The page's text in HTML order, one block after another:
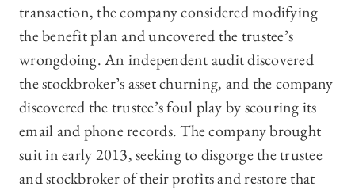
transaction, the company considered modifying
the benefit plan and uncovered the trustee’s
wrongdoing. An independent audit discovered
the stockbroker’s asset churning, and the company
discovered the trustee’s foul play by scouring its
email and phone records. The company brought
suit in early 2013, seeking to disgorge the trustee
and stockbroker of their profits and restore that